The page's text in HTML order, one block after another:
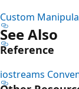
Custom
See Also
Reference
iostreams